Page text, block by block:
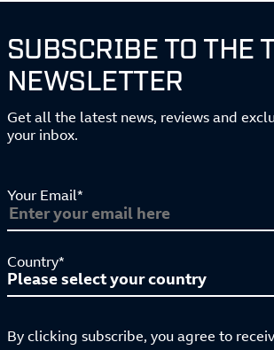
SUBSCRIBE TO THE
NEWSLETTER
Get all the latest news, reviews and
your inbox.
Your Email*
Country*
By clicking subscribe, you agree to